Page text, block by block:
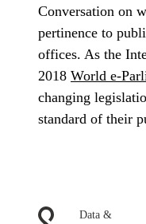
Conversation on
pertinence to
offices. As the
2018 World e-
changing
standard of their
Data &